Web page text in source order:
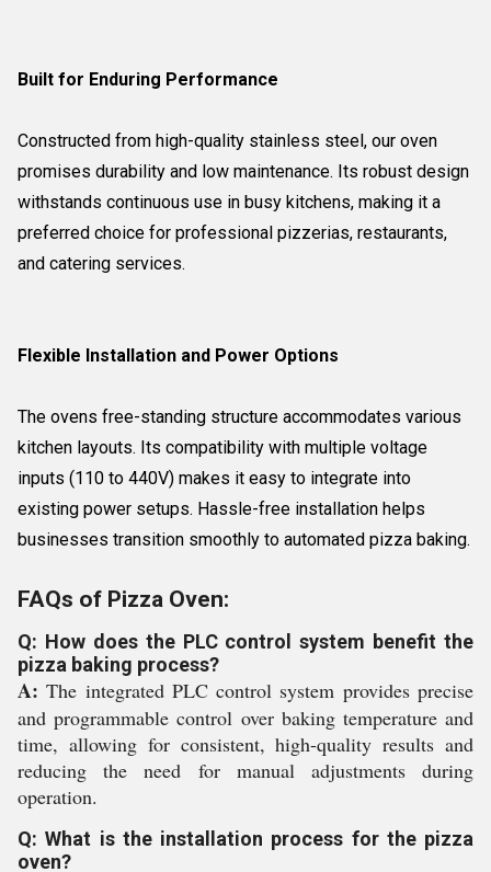
Built for Enduring Performance
Constructed from high-quality stainless steel, our oven
promises durability and low maintenance. Its robust design
withstands continuous use in busy kitchens, making it a
preferred choice for professional pizzerias, restaurants,
and catering services.
Flexible Installation and Power Options
The ovens free-standing structure accommodates various
kitchen layouts. Its compatibility with multiple voltage
inputs (110 to 440V) makes it easy to integrate into
existing power setups. Hassle-free installation helps
businesses transition smoothly to automated pizza baking.
FAQs of Pizza Oven:
Q: How does the PLC control system benefit the
pizza baking process?
A: The integrated PLC control system provides precise
and programmable control over baking temperature and
time, allowing for consistent, high-quality results and
reducing the need for manual adjustments during
operation.
Q: What is the installation process for the pizza
oven?